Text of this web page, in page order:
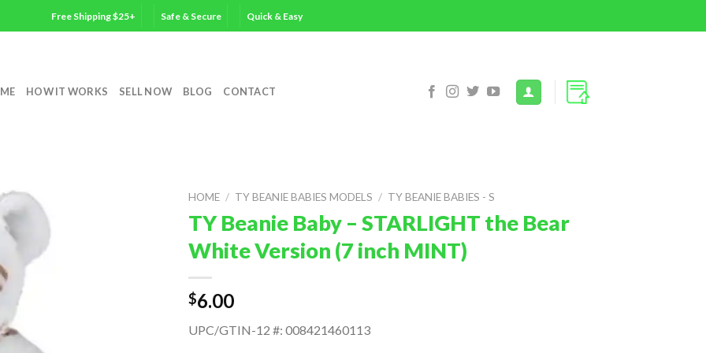
Free Shipping $25+ Safe & Secure Quick & Easy
HOW IT WORKS SELL NOW BLOG CONTACT
HOME / TY BEANIE BABIES MODELS / TY BEANIE BABIES - S
TY Beanie Baby – STARLIGHT the Bear
White Version (7 inch MINT)
$6.00
UPC/GTIN-12 #: 008421460113